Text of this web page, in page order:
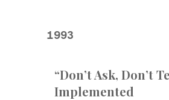
1993
“Don’t Ask, Don’t
Implemented